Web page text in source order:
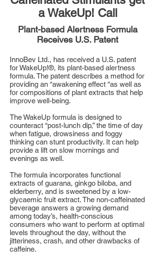
a WakeUp! Call
Plant-based Alertness Formula
Receives U.S. Patent
InnoBev Ltd., has received a U.S. patent
for WakeUp!®, its plant-based alertness
formula. The patent describes a method for
providing an “awakening effect “as well as
for compositions of plant extracts that help
improve well-being.
The WakeUp formula is designed to
counteract “post-lunch dip,” the time of day
when fatigue, drowsiness and foggy
thinking can stunt productivity. It can help
provide a lift on slow mornings and
evenings as well.
The formula incorporates functional
extracts of guarana, ginkgo biloba, and
elderberry, and is sweetened by a low-
glycaemic fruit extract. The non-caffeinated
beverage answers a growing demand
among today’s, health-conscious
consumers who want to perform at optimal
levels throughout the day, without the
jitteriness, crash, and other drawbacks of
caffeine.